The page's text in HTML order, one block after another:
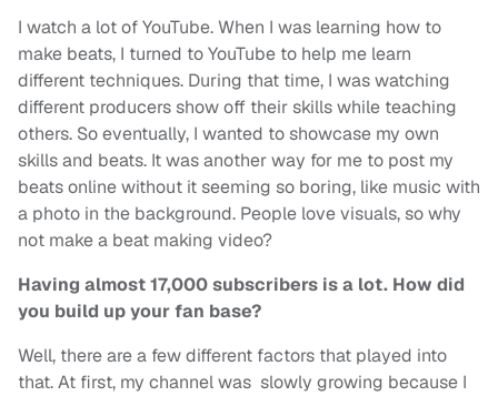
I watch a lot of YouTube. When I was learning how to
make beats, I turned to YouTube to help me learn
different techniques. During that time, I was watching
different producers show off their skills while teaching
others. So eventually, I wanted to showcase my own
skills and beats. It was another way for me to post my
beats online without it seeming so boring, like music with
a photo in the background. People love visuals, so why
not make a beat making video?
Having almost 17,000 subscribers is a lot. How did
you build up your fan base?
Well, there are a few different factors that played into
that. At first, my channel was slowly growing because I